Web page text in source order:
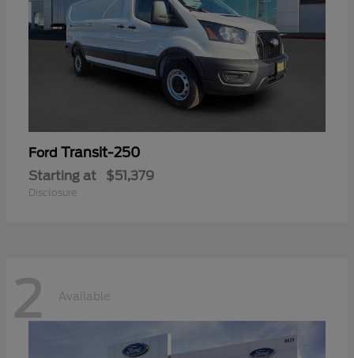
Ford Transit-250
Starting at $51,379
Disclosure
2 Available